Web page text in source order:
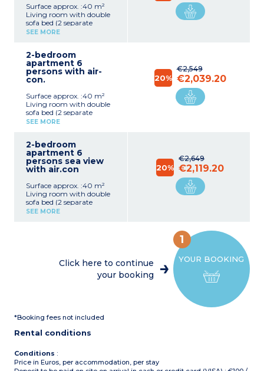
Bathroom with bath or
shower
Surface approx. :40 m²
Living room with double
sofa bed (2 separate
mattresses)
electric coffee machine,
fridge)
Bedroom with double bed
(2 single beds on request)
SEE MORE
2-bedroom
apartment 6
persons with air-
con.
Surface approx. :40 m²
Living room with double
sofa bed (2 separate
mattresses)
electric coffee machine,
fridge)
Bedroom with double bed
(2 single beds on request)
SEE MORE
€2,549
20% €2,039.20
2-bedroom
apartment 6
persons sea view
with air.con
Surface approx. :40 m²
Living room with double
sofa bed (2 separate
mattresses)
(2 single beds on request)
Bathroom with bath
SEE MORE
€2,649
20% €2,119.20
YOUR BOOKING
1
Click here to continue
your booking
*Booking fees not included
Rental conditions
Conditions :
Price in Euros, per accommodation, per stay